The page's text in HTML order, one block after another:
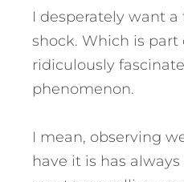
I desperately want
shock. Which is part
ridiculously
phenomenon.
I mean, observing
have it is has